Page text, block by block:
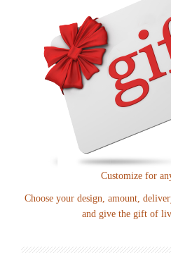
Customize for
Choose your design, amount,
and give the gift of